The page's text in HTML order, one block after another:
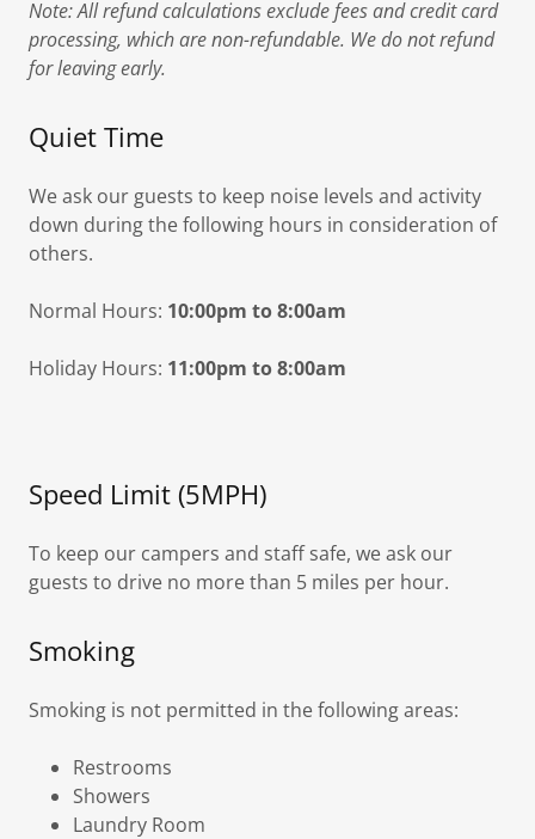
Note: All refund calculations exclude fees and credit card
processing, which are non-refundable. We do not refund
for leaving early.
Quiet Time
We ask our guests to keep noise levels and activity
down during the following hours in consideration of
others.
Normal Hours: 10:00pm to 8:00am
Holiday Hours: 11:00pm to 8:00am
Speed Limit (5MPH)
To keep our campers and staff safe, we ask our
guests to drive no more than 5 miles per hour.
Smoking
Smoking is not permitted in the following areas:
Restrooms
Showers
Laundry Room